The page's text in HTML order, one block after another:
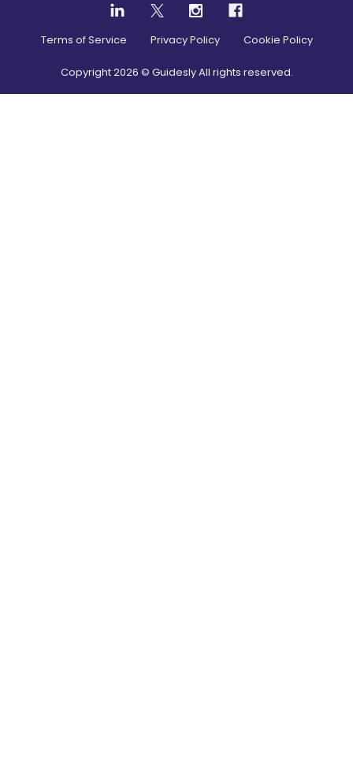
Terms of Service Privacy Policy Cookie Policy
Copyright2026 © Guidesly All rights reserved.